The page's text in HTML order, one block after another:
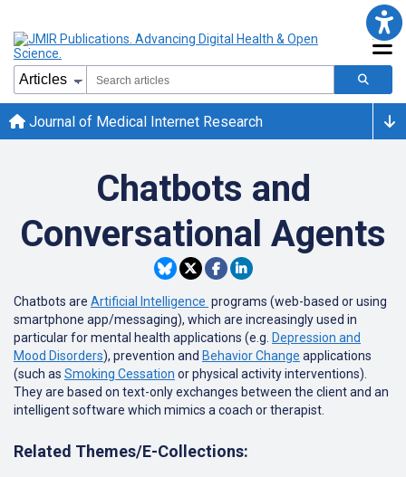
Journal of Medical Internet Research
Chatbots and
Conversational Agents
Chatbots are Artificial Intelligence programs (web-based or using
smartphone app/messaging), which are increasingly used in
particular for mental health applications (e.g. Depression and
Mood Disorders), prevention and Behavior Change applications
(such as Smoking Cessation or physical activity interventions).
They are based on text-only exchanges between the client and an
intelligent software which mimics a coach or therapist.
Related Themes/E-Collections: